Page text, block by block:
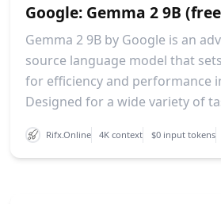
Google: Gemma 2 9B
Gemma 2 9B by Google is an
source language model that
for efficiency and performance
Designed for a wide variety of
Rifx.Online 4K context $0 input tokens